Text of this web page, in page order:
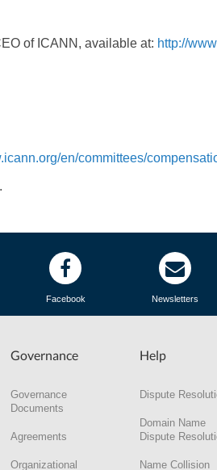
of ICANN, available at: http://
en/committees/
Facebook Newsletters
Governance
Governance
Documents
Agreements
Organizational
Help
Dispute
Domain Name
Dispute
Name Collision